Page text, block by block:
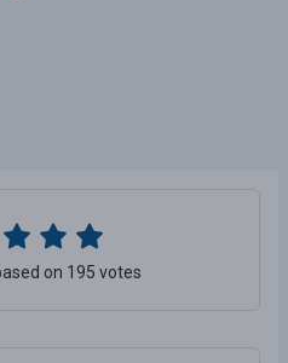
on 195 votes